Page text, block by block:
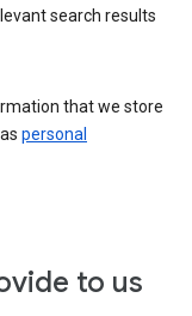
search results
that we store
personal
to us